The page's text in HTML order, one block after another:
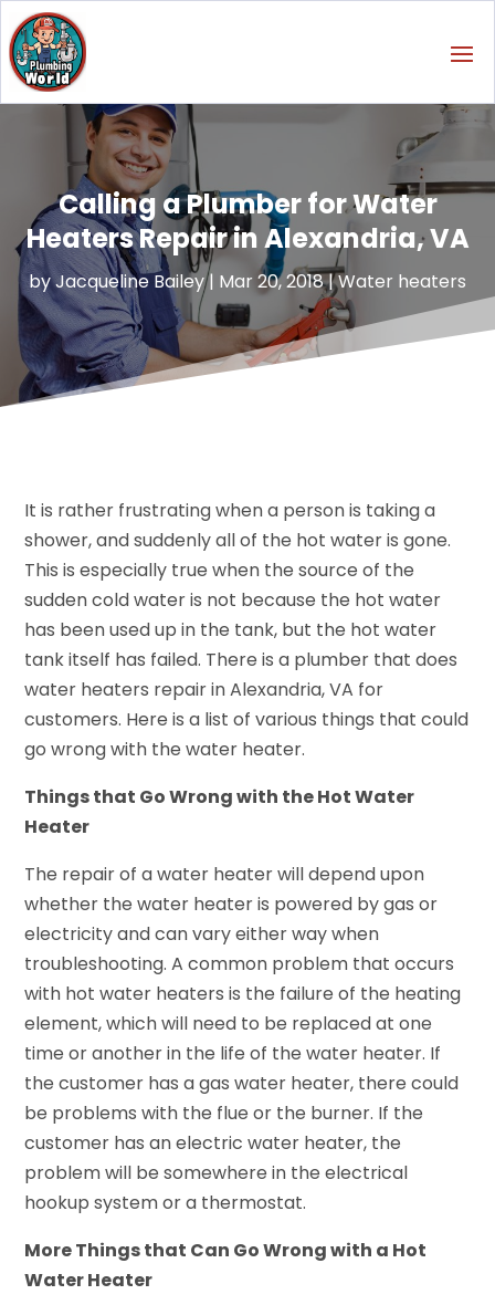
Calling a Plumber for Water
Heaters Repair in Alexandria, VA
byJacqueline Bailey| Mar 20, 2018|Water heaters
It is rather frustrating when a person is taking a
shower, and suddenly all of the hot water is gone.
This is especially true when the source of the
sudden cold water is not because the hot water
has been used up in the tank, but the hot water
tank itself has failed. There is a plumber that does
water heaters repair in Alexandria, VA for
customers. Here is a list of various things that could
go wrong with the water heater.
Things that Go Wrong with the Hot Water
Heater
The repair of a water heater will depend upon
whether the water heater is powered by gas or
electricity and can vary either way when
troubleshooting. A common problem that occurs
with hot water heaters is the failure of the heating
element, which will need to be replaced at one
time or another in the life of the water heater. If
the customer has a gas water heater, there could
be problems with the flue or the burner. If the
customer has an electric water heater, the
problem will be somewhere in the electrical
hookup system or a thermostat.
More Things that Can Go Wrong with a Hot
Water Heater